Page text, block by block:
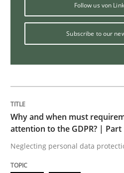
Interview done byLuisa Mich
14. May 2020 · 4 minutes read · 4
Opinions
Sharing My Doubts
Follow us von
Subscribe to our
Why and when must
attention to the GDPR? | Part
Neglecting personal data